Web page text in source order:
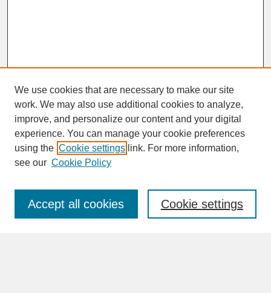
SEARCH
Enter search terms:
We use cookies that are necessary to make our site
work. We may also use additional cookies to analyze,
improve, and personalize our content and your digital
experience. You can manage your cookie preferences
using the Cookie settings link. For more information,
see our Cookie Policy
Cookie settings
Accept all cookies